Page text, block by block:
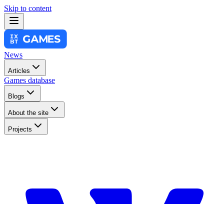
Skip to content
News
Articles
Games database
Blogs
About the site
Projects